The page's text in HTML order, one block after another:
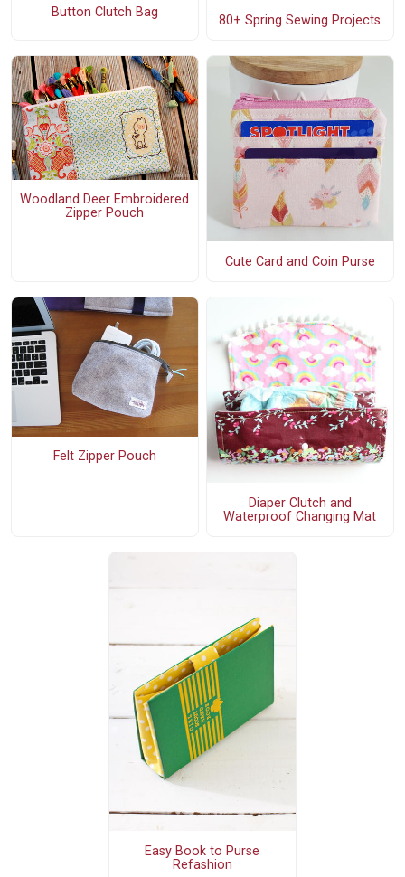
Button Clutch Bag
80+ Spring Sewing Projects
Woodland Deer Embroidered
Zipper Pouch
Cute Card and Coin Purse
Felt Zipper Pouch
Diaper Clutch and
Waterproof Changing Mat
Easy Book to Purse
Refashion